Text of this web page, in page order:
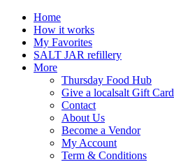
Home
How it works
My Favorites
SALT JAR refillery
More
Thursday Food Hub
Give a localsalt Gift Card
Contact
About Us
Become a Vendor
My Account
Term & Conditions